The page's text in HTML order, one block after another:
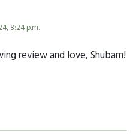
8:24 p.m.
review and love, Shubam!